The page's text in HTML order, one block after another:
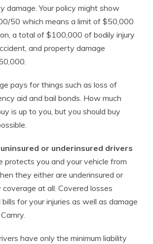
damage. Your policy might show
50 which means a limit of $50,000
a total of $100,000 of bodily injury
and property damage
pays for things such as loss of
aid and bail bonds. How much
is up to you, but you should buy
or underinsured drivers
protects you and your vehicle from
they either are underinsured or
at all. Covered losses
for your injuries as well as damage
have only the minimum liability